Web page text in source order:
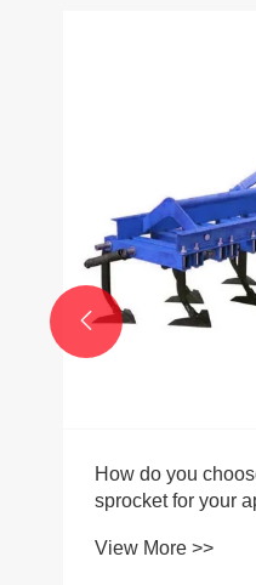
How do you
sprocket for your
View More >>
